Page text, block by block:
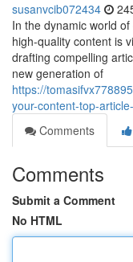
susanvcib072434
In the dynamic world
high-quality content is
drafting compelling
new generation of
https://
your-content-top-
Comments
Comments
Submit a Comment
No HTML